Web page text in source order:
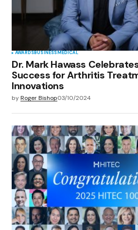
AWARDSBUSINESSMEDICAL
Dr. Mark Hawass
Success for Arthritis
Innovations
byRoger Bishop03/10/2024